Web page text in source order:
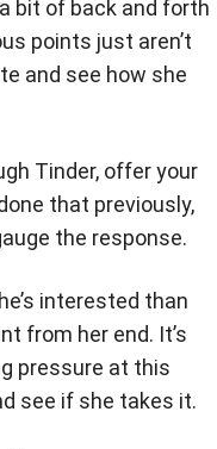
bit of back and forth
points just aren’t
and see how she
Tinder, offer your
that previously,
the response.
interested than
from her end. It’s
pressure at this
see if she takes it.